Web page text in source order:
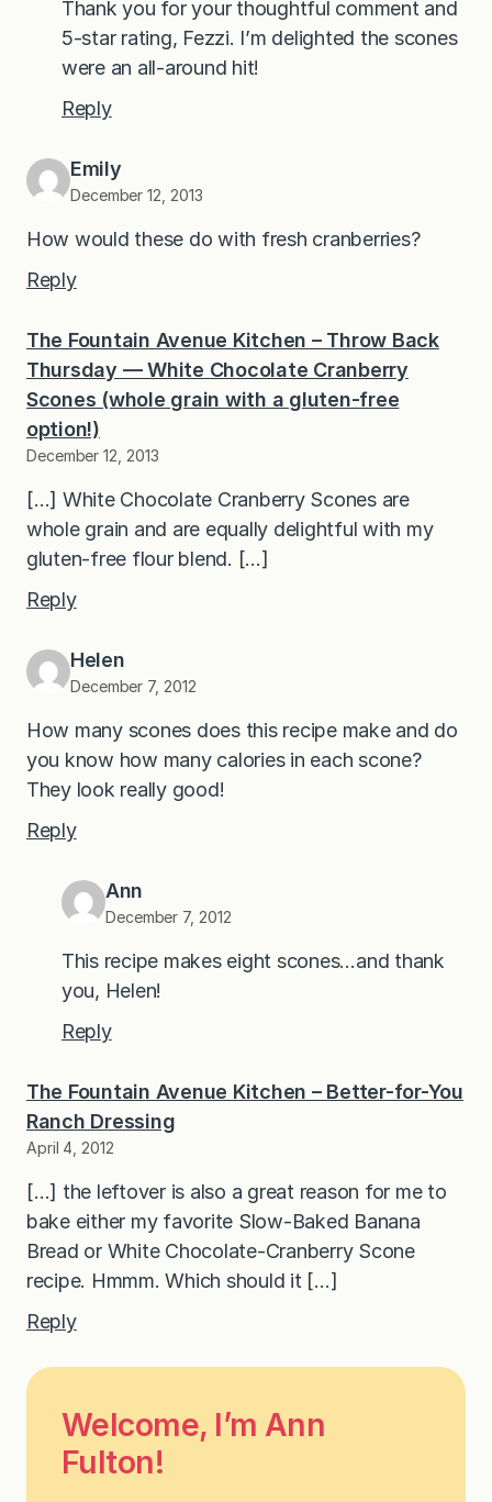
Thank you for your thoughtful comment and
5-star rating, Fezzi. I’m delighted the scones
were an all-around hit!
Reply
Emily
December 12, 2013
How would these do with fresh cranberries?
Reply
The Fountain Avenue Kitchen – Throw Back
Thursday — White Chocolate Cranberry
Scones (whole grain with a gluten-free
option!)
December 12, 2013
[…] White Chocolate Cranberry Scones are
whole grain and are equally delightful with my
gluten-free flour blend. […]
Reply
Helen
December 7, 2012
How many scones does this recipe make and do
you know how many calories in each scone?
They look really good!
Reply
Ann
December 7, 2012
This recipe makes eight scones…and thank
you, Helen!
Reply
The Fountain Avenue Kitchen – Better-for-You
Ranch Dressing
April 4, 2012
[…] the leftover is also a great reason for me to
bake either my favorite Slow-Baked Banana
Bread or White Chocolate-Cranberry Scone
recipe. Hmmm. Which should it […]
Reply
Welcome, I’m Ann
Fulton!